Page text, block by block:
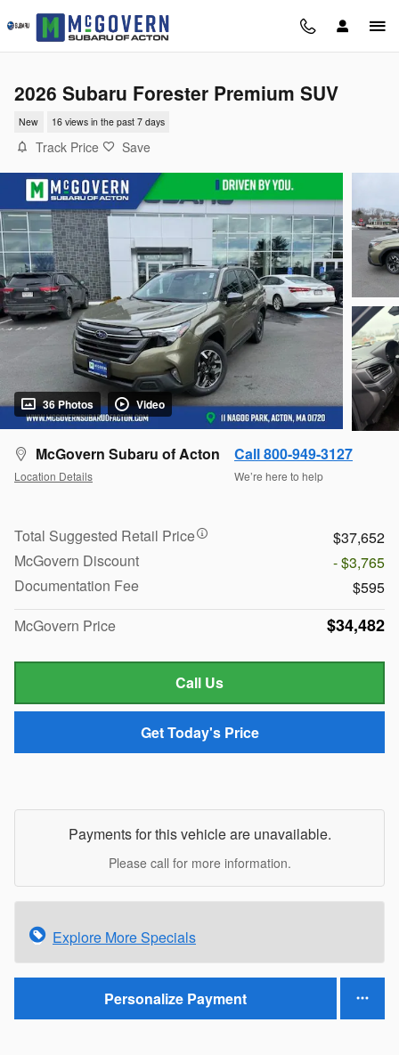
Skip to main content
2026 Subaru Forester Premium SUV
New 16 views in the past 7 days
Track Price Save
36 Photos Video
McGovern Subaru of Acton
Location Details
Call 800-949-3127
We’re here to help
Total Suggested Retail Price
$37,652
McGovern Discount
- $3,765
Documentation Fee
$595
McGovern Price
$34,482
Call Us
Get Today's Price
Payments for this vehicle are unavailable.
Please call for more information.
Explore More Specials
Personalize Payment